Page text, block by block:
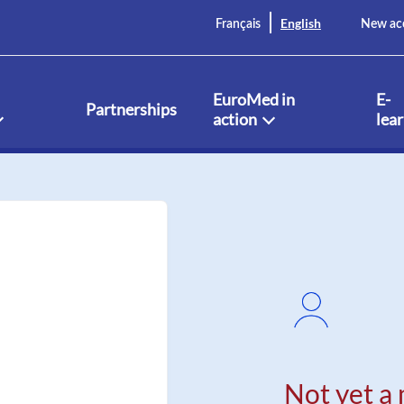
Français English New
Partnerships
EuroMed in
action
E-
Not yet a